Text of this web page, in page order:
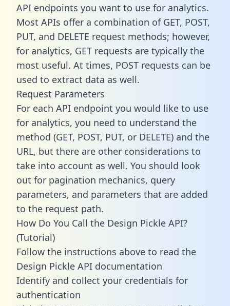
API endpoints you want to use for analytics.
Most APIs offer a combination of GET, POST,
PUT, and DELETE request methods; however,
for analytics, GET requests are typically the
most useful. At times, POST requests can be
used to extract data as well.
Request Parameters
For each API endpoint you would like to use
for analytics, you need to understand the
method (GET, POST, PUT, or DELETE) and the
URL, but there are other considerations to
take into account as well. You should look
out for pagination mechanics, query
parameters, and parameters that are added
to the request path.
How Do You Call the Design Pickle API?
(Tutorial)
Follow the instructions above to read the
Design Pickle API documentation
Identify and collect your credentials for
authentication